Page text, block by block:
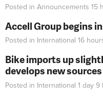
Posted in Announcements 15
Accell Group begins
Posted in International 16
Bike imports up
develops new sources
Posted in International 1 day 9